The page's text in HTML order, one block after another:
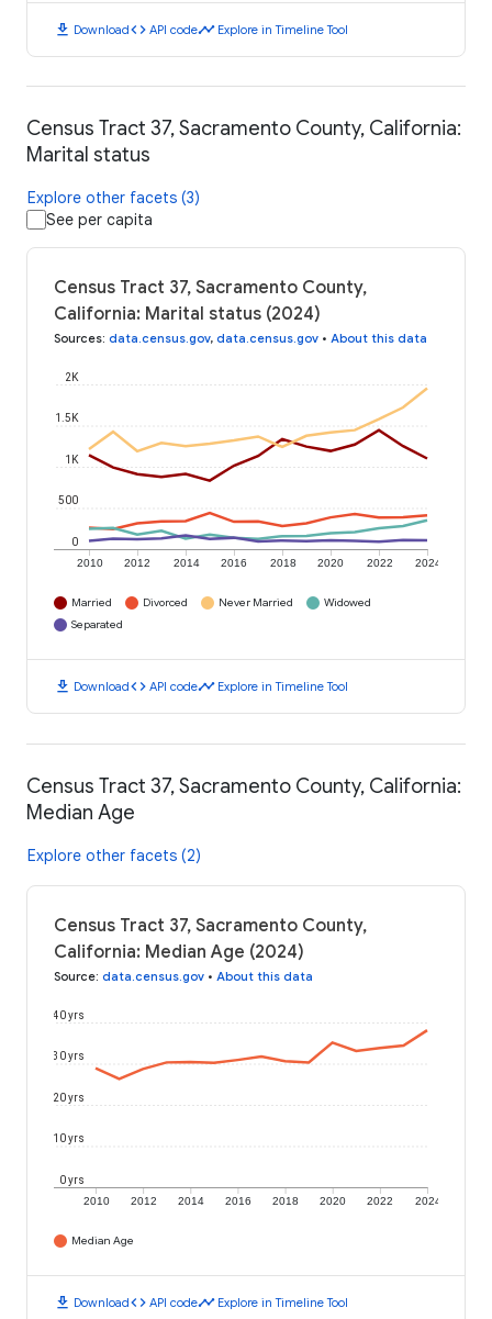
download Downloadcode API codetimeline Explore in Timeline Tool
Census Tract 37, Sacramento County, California:
Marital status
Explore other facets (3)
See per capita
Census Tract 37, Sacramento County,
California: Marital status (2024)
Sources: data.census.gov, data.census.gov • About this data
2010 2012 2014 2016 2018 2020 2022 2024
0
500
1K
1.5K
2K
Married Divorced Never Married
Widowed
Separated
download Downloadcode API codetimeline Explore in Timeline Tool
Census Tract 37, Sacramento County, California:
Median Age
Explore other facets (2)
Census Tract 37, Sacramento County,
California: Median Age (2024)
Source: data.census.gov • About this data
2010 2012 2014 2016 2018 2020 2022 2024
0 yrs
10 yrs
20 yrs
30 yrs
40 yrs
Median Age
download Downloadcode API codetimeline Explore in Timeline Tool